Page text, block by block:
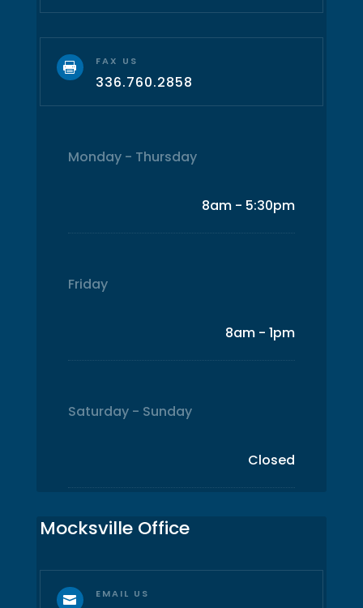
 FAX US
336.760.2858
Monday - Thursday
8am - 5:30pm
Friday
8am - 1pm
Saturday - Sunday
Closed
Mocksville Office
 EMAIL US